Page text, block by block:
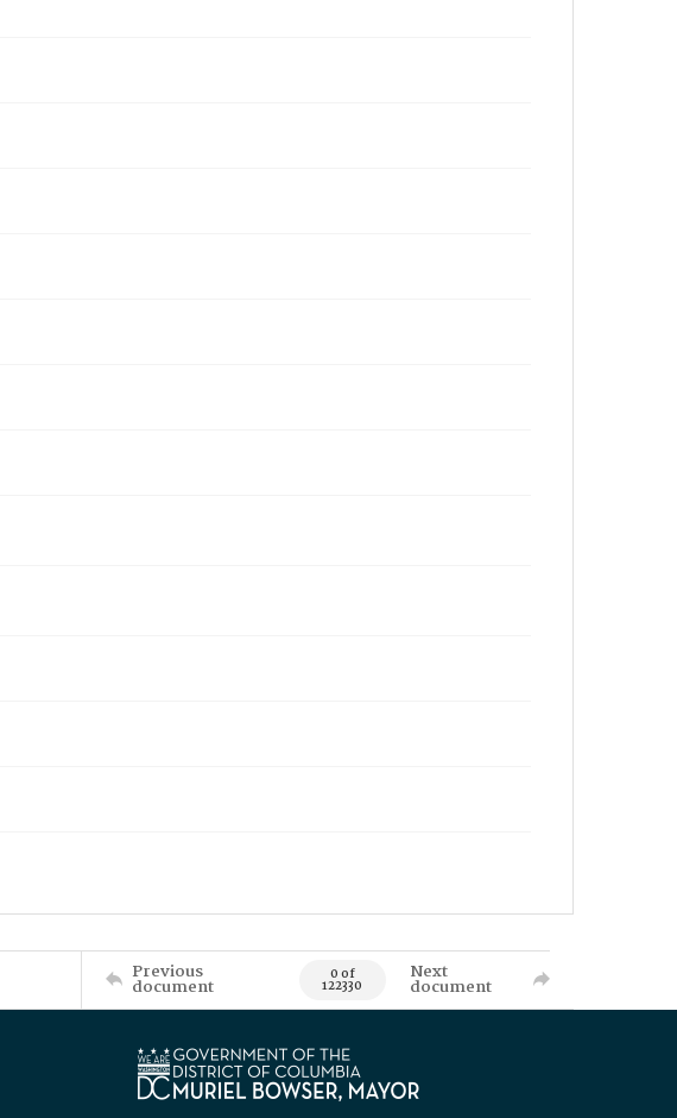
Previous
document 0 of
122330
Next
document